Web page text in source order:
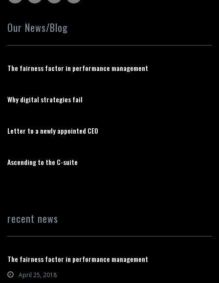
Our News/Blog
The fairness factor in performance management
Why digital strategies fail
Letter to a newly appointed CEO
Ascending to the C-suite
recent news
The fairness factor in performance management
April 25, 2018